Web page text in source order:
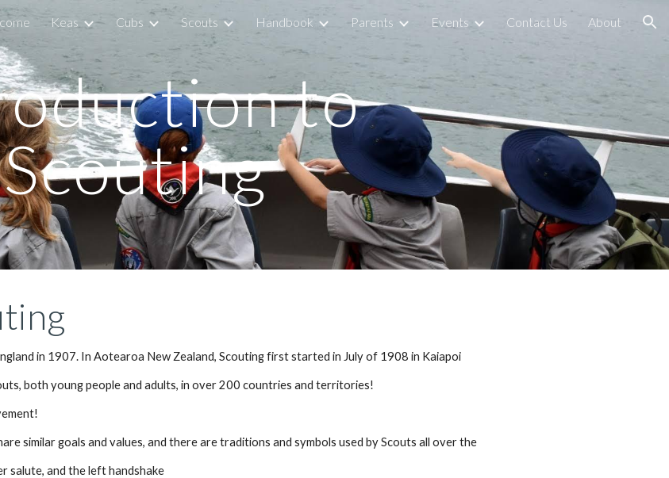
content Skip to navigation
Keas Cubs Scouts Handbook Parents Events Contact Us About
to
Scouting
in 1907. In Aotearoa New Zealand, Scouting first started in July of 1908 in Kaiapoi
both young people and adults, in over 200 countries and territories!
similar goals and values, and there are traditions and symbols used by Scouts all over the
salute, and the left handshake